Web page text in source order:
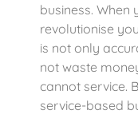
business. When
revolutionise
is not only
not waste
cannot service.
service-based